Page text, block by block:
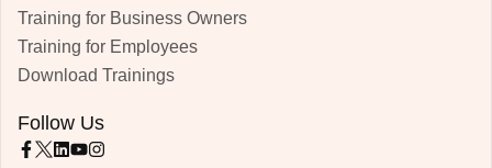
Training for Business Owners
Training for Employees
Download Trainings
Follow Us